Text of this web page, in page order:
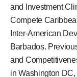
and Investment
Compete
Inter-American
Barbados.
and
in Washington